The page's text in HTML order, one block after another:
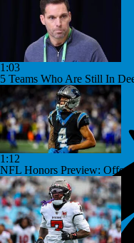
1:03
5 Teams Who Are Still In
1:12
NFL Honors Preview: